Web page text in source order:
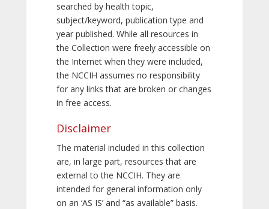
searched by health topic,
subject/keyword, publication type and
year published. While all resources in
the Collection were freely accessible on
the Internet when they were included,
the NCCIH assumes no responsibility
for any links that are broken or changes
in free access.
Disclaimer
The material included in this collection
are, in large part, resources that are
external to the NCCIH. They are
intended for general information only
on an ‘AS IS’ and “as available” basis.